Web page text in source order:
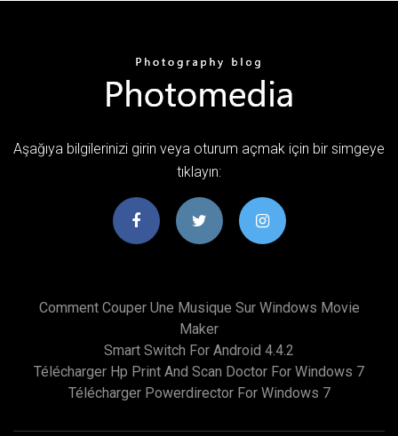
Aşağıya bilgilerinizi girin veya oturum açmak için bir simgeye
tıklayın:
Comment Couper Une Musique Sur Windows Movie
Maker
Smart Switch For Android 4.4.2
Télécharger Hp Print And Scan Doctor For Windows 7
Télécharger Powerdirector For Windows 7